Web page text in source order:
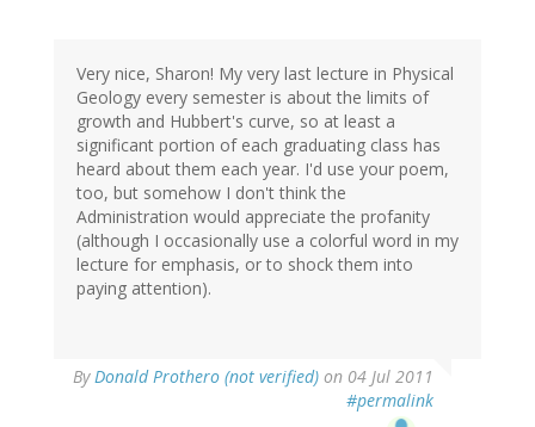
Very nice, Sharon! My very last lecture in Physical
Geology every semester is about the limits of
growth and Hubbert's curve, so at least a
significant portion of each graduating class has
heard about them each year. I'd use your poem,
too, but somehow I don't think the
Administration would appreciate the profanity
(although I occasionally use a colorful word in my
lecture for emphasis, or to shock them into
paying attention).
ByDonald Prothero (not verified) on 04 Jul 2011
#permalink